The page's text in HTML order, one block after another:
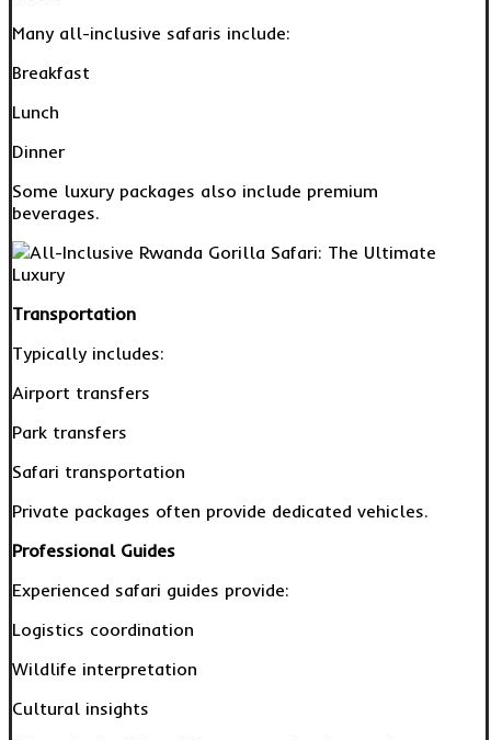
Many all-inclusive safaris include:
Breakfast
Lunch
Dinner
Some luxury packages also include premium
beverages.
Transportation
Typically includes:
Airport transfers
Park transfers
Safari transportation
Private packages often provide dedicated vehicles.
Professional Guides
Experienced safari guides provide:
Logistics coordination
Wildlife interpretation
Cultural insights